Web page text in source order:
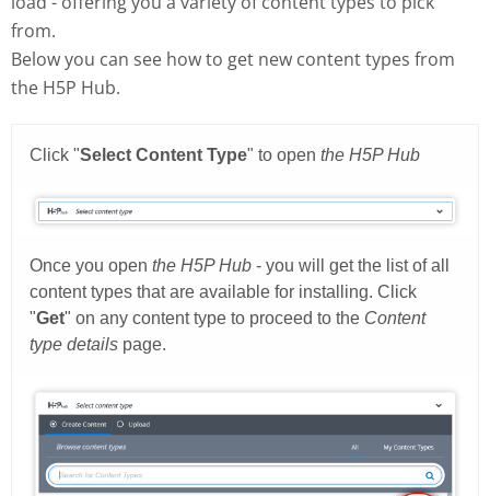
from.
Below you can see how to get new content types from
the H5P Hub.